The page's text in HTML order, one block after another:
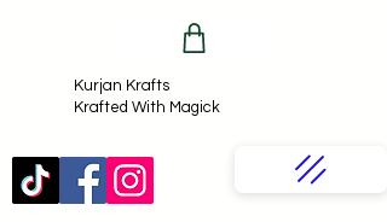
Kurjan Krafts​
Krafted With Magick